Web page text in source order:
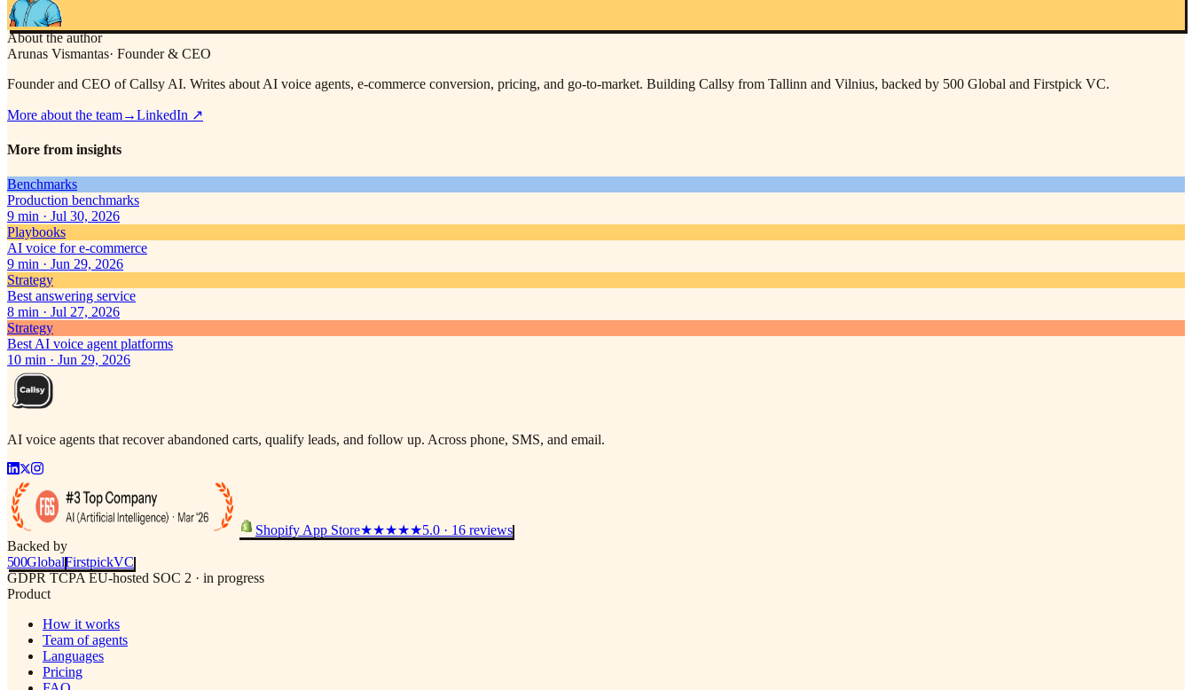
About the author
Arunas Vismantas· Founder & CEO
Founder and CEO of Callsy AI. Writes about AI voice agents, e-commerce conversion, pricing, and go-to-market. Building Callsy from Tallinn and Vilnius, backed by 500 Global and Firstpick VC.
More about the team→LinkedIn ↗
More from insights
Benchmarks
Production benchmarks
9 min · Jul 30, 2026
Playbooks
AI voice for e-commerce
9 min · Jun 29, 2026
Strategy
Best answering service
8 min · Jul 27, 2026
Strategy
Best AI voice agent platforms
10 min · Jun 29, 2026
AI voice agents that recover abandoned carts, qualify leads, and follow up. Across phone, SMS, and email.
Shopify App Store★★★★★5.0 · 16 reviews
Backed by
500GlobalFirstpickVC
GDPR TCPA EU-hosted SOC 2 · in progress
Product
How it works
Team of agents
Languages
Pricing